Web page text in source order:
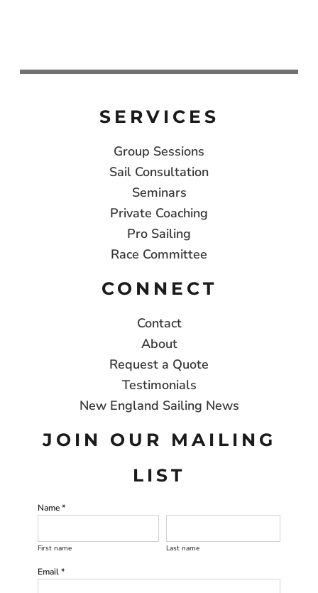
SERVICES
Group Sessions
Sail Consultation
Seminars
Private Coaching
Pro Sailing
Race Committee
CONNECT
Contact
About
Request a Quote
Testimonials
New England Sailing News
JOIN OUR MAILING
LIST
Name *
First name Last name
Email *